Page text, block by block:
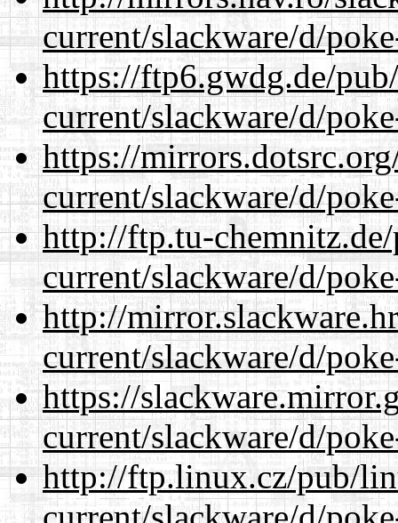
current/slackware/d/
https://ftp6.gwdg.de/
current/slackware/d/
https://
current/slackware/d/
http://ftp.tu-
current/slackware/d/
http://
current/slackware/d/
https://
current/slackware/d/
http://ftp.linux.cz/pub/